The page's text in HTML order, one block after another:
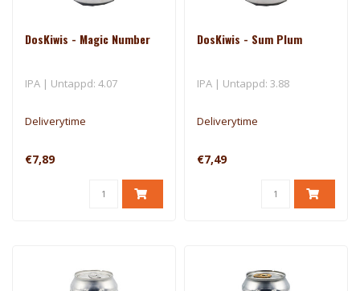
DosKiwis - Magic Number
IPA | Untappd: 4.07
Deliverytime
€7,89
DosKiwis - Sum Plum
IPA | Untappd: 3.88
Deliverytime
€7,49